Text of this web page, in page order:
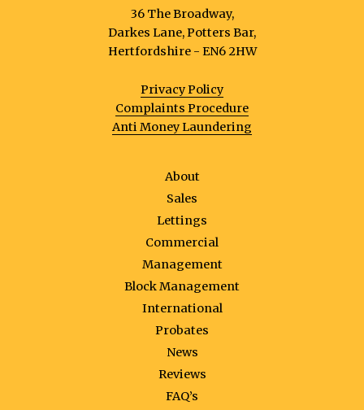
36 The Broadway,
Darkes Lane, Potters Bar,
Hertfordshire - EN6 2HW
Privacy Policy
Complaints Procedure
Anti Money Laundering
About
Sales
Lettings
Commercial
Management
Block Management
International
Probates
News
Reviews
FAQ’s